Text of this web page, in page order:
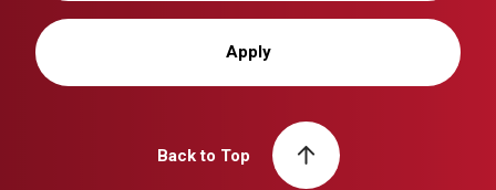
Apply
Back to Top